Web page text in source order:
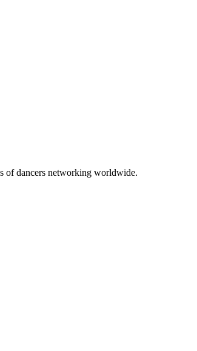
of dancers networking worldwide.